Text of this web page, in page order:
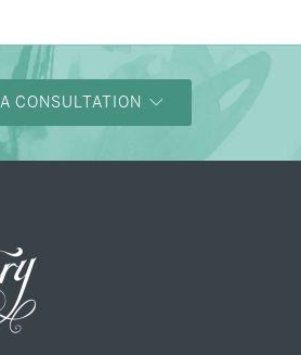
CONSULTATION